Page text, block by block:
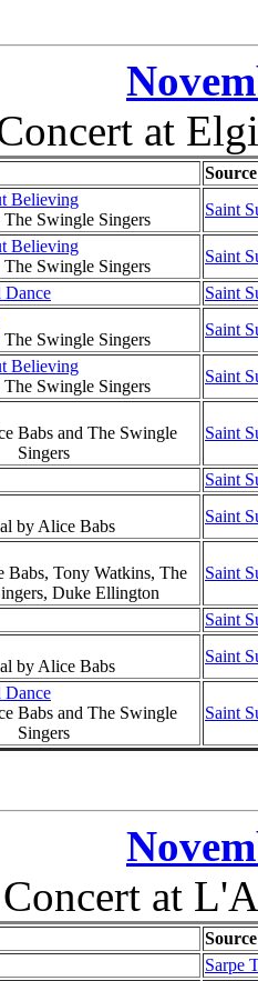
at
Source
Believing
Swingle Singers
Saint
Believing
Swingle Singers
Saint
Dance
Saint
Swingle Singers
Saint
Believing
Swingle Singers
Saint
Babs and The Swingle
Singers
Saint
Saint
by Alice Babs
Saint
Babs, Tony Watkins, The
Duke Ellington
Saint
Saint
by Alice Babs
Saint
Dance
Babs and The Swingle
Singers
Saint
Concert at
Source
Sarpe